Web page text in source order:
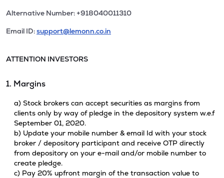
Alternative Number: +918040011310
Email ID:support@lemonn.co.in
ATTENTION INVESTORS
1. Margins
a) Stock brokers can accept securities as margins from
clients only by way of pledge in the depository system w.e.f
September 01, 2020.
b) Update your mobile number & email Id with your stock
broker / depository participant and receive OTP directly
from depository on your e-mail and/or mobile number to
create pledge.
c) Pay 20% upfront margin of the transaction value to